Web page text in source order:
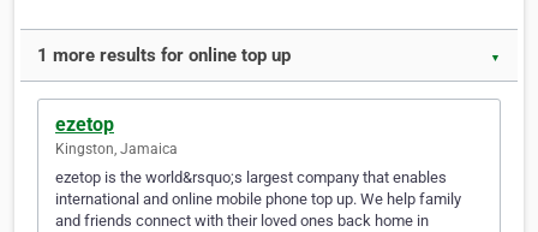
1 more results for online top up ▼
ezetop
Kingston, Jamaica
ezetop is the world&rsquo;s largest company that enables
international and online mobile phone top up. We help family
and friends connect with their loved ones back home in